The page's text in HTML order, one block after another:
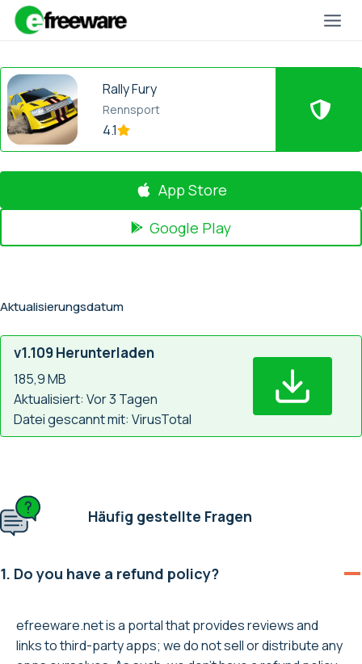
Zum
Inhalt
Rally Fury
Rennsport
4.1
App Store
Google Play
Aktualisierungsdatum
v1.109 Herunterladen
185,9 MB
Aktualisiert: Vor 3 Tagen
Datei gescannt mit: VirusTotal
Häufig gestellte Fragen
1. Do you have a refund policy?
efreeware.net is a portal that provides reviews and
links to third-party apps; we do not sell or distribute any